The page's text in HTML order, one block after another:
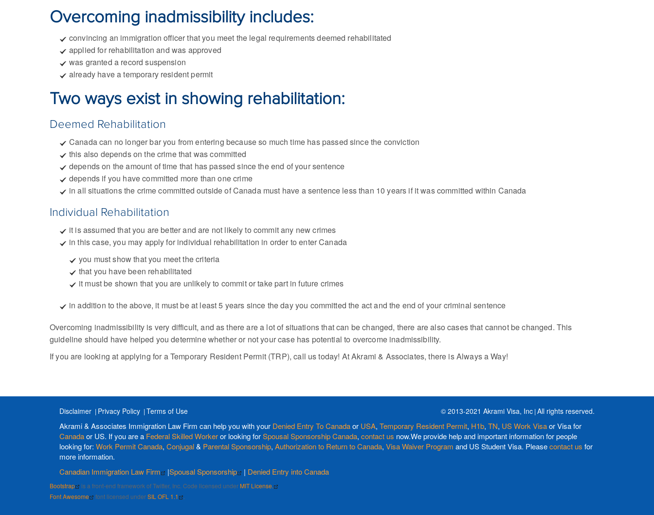
Overcoming inadmissibility includes:
convincing an immigration officer that you meet the legal requirements deemed rehabilitated
applied for rehabilitation and was approved
was granted a record suspension
already have a temporary resident permit
Two ways exist in showing rehabilitation:
Deemed Rehabilitation
Canada can no longer bar you from entering because so much time has passed since the conviction
this also depends on the crime that was committed
depends on the amount of time that has passed since the end of your sentence
depends if you have committed more than one crime
in all situations the crime committed outside of Canada must have a sentence less than 10 years if it was committed within Canada
Individual Rehabilitation
it is assumed that you are better and are not likely to commit any new crimes
in this case, you may apply for individual rehabilitation in order to enter Canada
you must show that you meet the criteria
that you have been rehabilitated
it must be shown that you are unlikely to commit or take part in future crimes
in addition to the above, it must be at least 5 years since the day you committed the act and the end of your criminal sentence
Overcoming inadmissibility is very difficult, and as there are a lot of situations that can be changed, there are also cases that cannot be changed. This
guideline should have helped you determine whether or not your case has potential to overcome inadmissibility.
If you are looking at applying for a Temporary Resident Permit (TRP), call us today! At Akrami & Associates, there is Always a Way!
Disclaimer Privacy Policy Terms of Use © 2013-2021 Akrami Visa, Inc All rights reserved.
Akrami & Associates Immigration Law Firm can help you with your Denied Entry To Canadaor USA, Temporary Resident Permit, H1b, TN, US Work Visaor Visa for
Canadaor US. If you are a Federal Skilled Workeror looking forSpousal Sponsorship Canada, contact us now.We provide help and important information for people
looking for: Work Permit Canada, Conjugal& Parental Sponsorship, Authorization to Return to Canada, Visa Waiver Program and US Student Visa. Pleasecontact us for
more information.
Canadian Immigration Law Firm
|Spousal Sponsorship | Denied Entry into Canada
Bootstrap is a front-end framework of Twitter, Inc. Code licensed underMIT License.
Font Awesome
font licensed underSIL OFL 1.1